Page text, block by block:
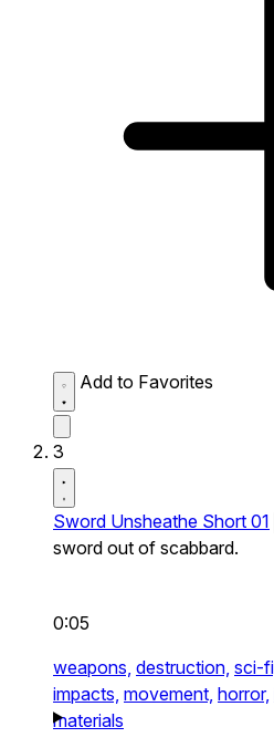
Add to Favorites
3
Sword Unsheathe Short 01
sword out of scabbard.
0:05
weapons, destruction, sci-fi,
impacts, movement, horror,
materials